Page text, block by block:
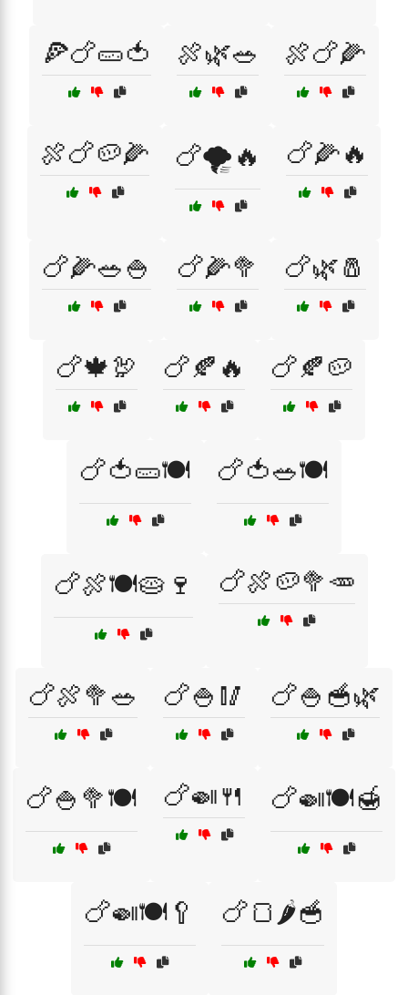
🍕🍗🥒🍅 🍖🌿🥗 🍖🍗🌽
🍖🍗🥔🌽 🍗🌪️🔥 🍗🌽🔥
🍗🌽🥗🍚 🍗🌽🥦 🍗🌿🧂
🍗🍁🦃 🍗🍂🔥 🍗🍂🥔
🍗🍅🥒🍽️ 🍗🍅🥗🍽️
🍗🍖🍽️🥧🍷 🍗🍖🥔🥦🥕
🍗🍖🥦🥗 🍗🍚🥢 🍗🍚🥣🌿
🍗🍚🥦🍽️ 🍗🍛🍴 🍗🍛🍽️🍯
🍗🍛🍽️🥄 🍗🍞🌶️🥣